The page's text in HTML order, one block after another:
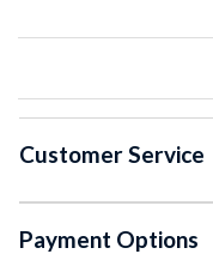
Customer Service
Payment Options